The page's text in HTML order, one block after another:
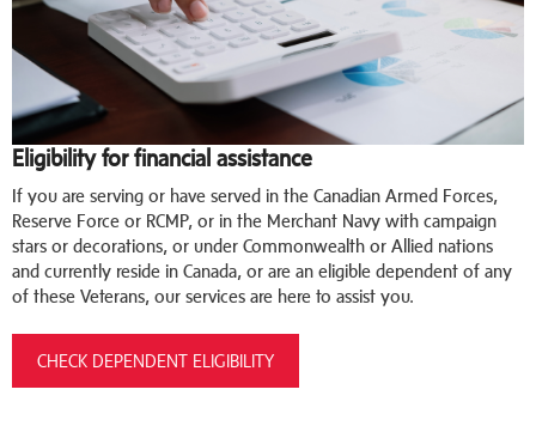
Eligibility for financial assistance
If you are serving or have served in the Canadian Armed Forces,
Reserve Force or RCMP, or in the Merchant Navy with campaign
stars or decorations, or under Commonwealth or Allied nations
and currently reside in Canada, or are an eligible dependent of any
of these Veterans, our services are here to assist you.
CHECK DEPENDENT ELIGIBILITY